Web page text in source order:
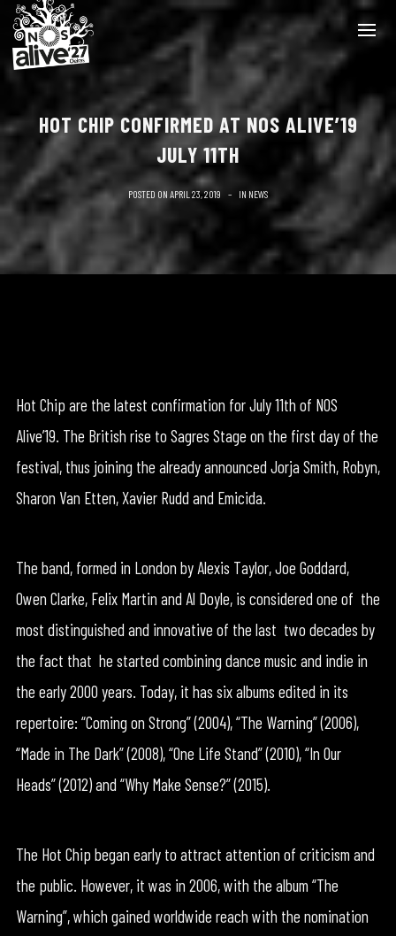
HOT CHIP CONFIRMED AT NOS ALIVE’19
JULY 11TH
POSTED ON APRIL 23, 2019 IN NEWS
Hot Chip are the latest confirmation for July 11th of NOS
Alive’19. The British rise to Sagres Stage on the first day of the
festival, thus joining the already announced Jorja Smith, Robyn,
Sharon Van Etten, Xavier Rudd and Emicida.
The band, formed in London by Alexis Taylor, Joe Goddard,
Owen Clarke, Felix Martin and Al Doyle, is considered one of the
most distinguished and innovative of the last two decades by
the fact that he started combining dance music and indie in
the early 2000 years. Today, it has six albums edited in its
repertoire: “Coming on Strong” (2004), “The Warning” (2006),
“Made in The Dark” (2008), “One Life Stand” (2010), “In Our
Heads” (2012) and “Why Make Sense?” (2015).
The Hot Chip began early to attract attention of criticism and
the public. However, it was in 2006, with the album “The
Warning”, which gained worldwide reach with the nomination